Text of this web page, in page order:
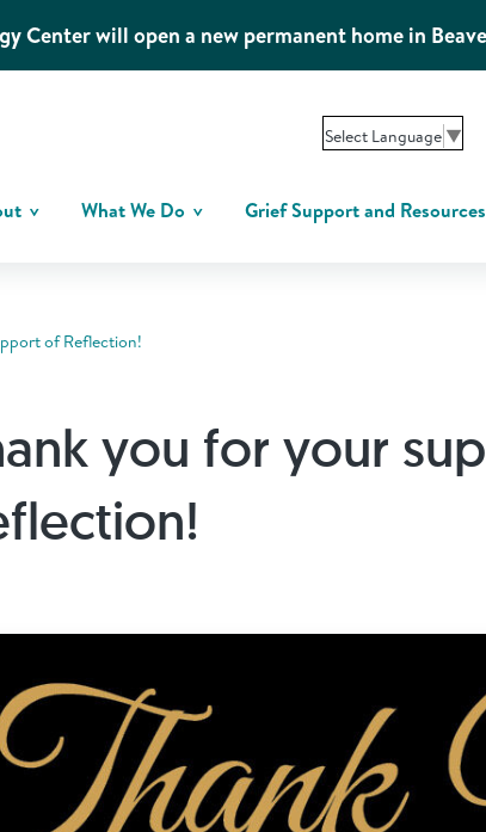
Center will open a new permanent home in
Select Language ▼
What We Do Grief Support and Resources
of Reflection!
you for your